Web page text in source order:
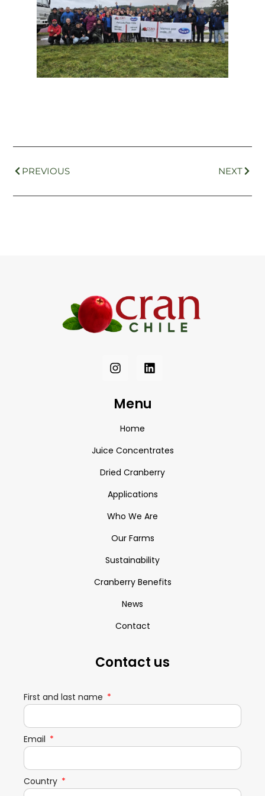
PREVIOUS NEXT
Menu
Home
Juice Concentrates
Dried Cranberry
Applications
Who We Are
Our Farms
Sustainability
Cranberry Benefits
News
Contact
Contact us
First and last name
Email
Country